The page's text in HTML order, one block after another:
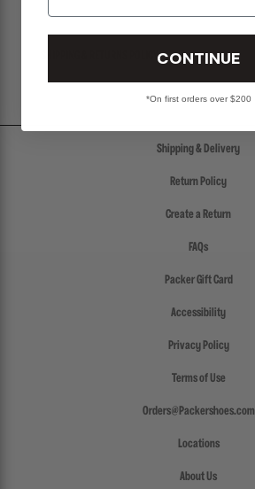
SHIPPING & RETURNS POLICY
Shipping & Delivery
Return Policy
Create a Return
FAQs
Packer Gift Card
Accessibility
Privacy Policy
Terms of Use
Orders@Packershoes.com
Locations
About Us
CONTINUE
*On first orders over $200